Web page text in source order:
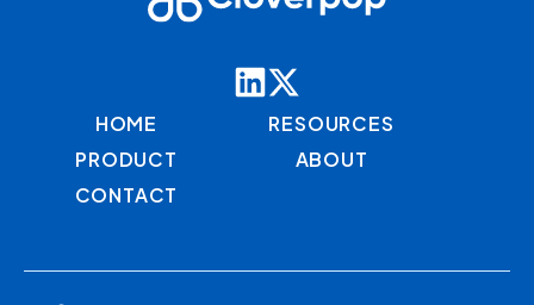
HOME
RESOURCES
PRODUCT
ABOUT
CONTACT